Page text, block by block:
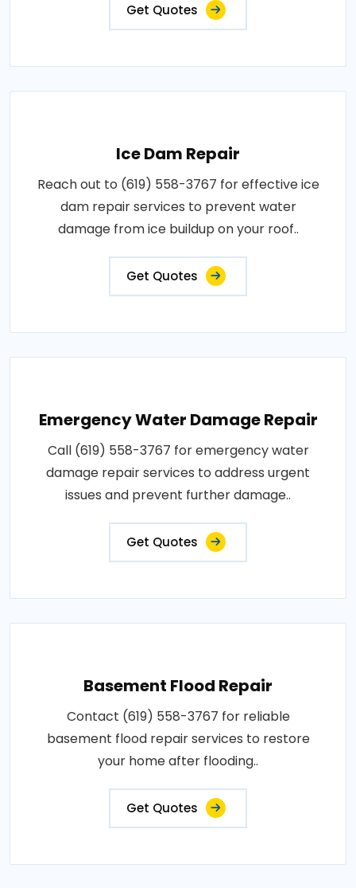
Get Quotes
Ice Dam Repair
Reach out to (619) 558-3767 for effective ice
dam repair services to prevent water
damage from ice buildup on your roof..
Get Quotes
Emergency Water Damage Repair
Call (619) 558-3767 for emergency water
damage repair services to address urgent
issues and prevent further damage..
Get Quotes
Basement Flood Repair
Contact (619) 558-3767 for reliable
basement flood repair services to restore
your home after flooding..
Get Quotes